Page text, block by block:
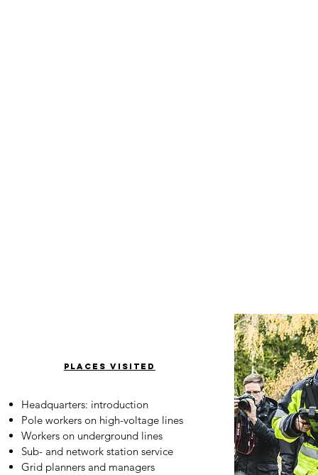
places visited
Headquarters: introduction
Pole workers on high-voltage lines
Workers on underground lines
Sub- and network station service
Grid planners and managers